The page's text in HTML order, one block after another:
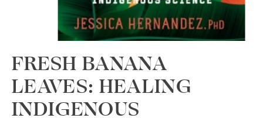
FRESH BANANA
LEAVES: HEALING
INDIGENOUS